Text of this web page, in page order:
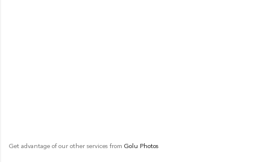
Get advantage of our other services from Golu Photos